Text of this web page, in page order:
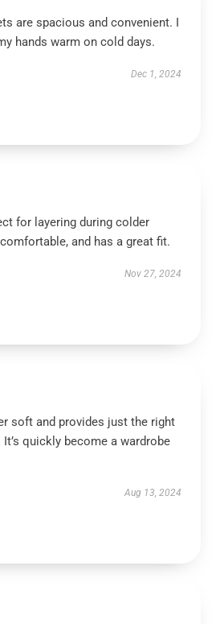
are spacious and convenient. I
hands warm on cold days.
Dec 1, 2024
for layering during colder
and has a great fit.
Nov 27, 2024
soft and provides just the right
quickly become a wardrobe
Aug 13, 2024